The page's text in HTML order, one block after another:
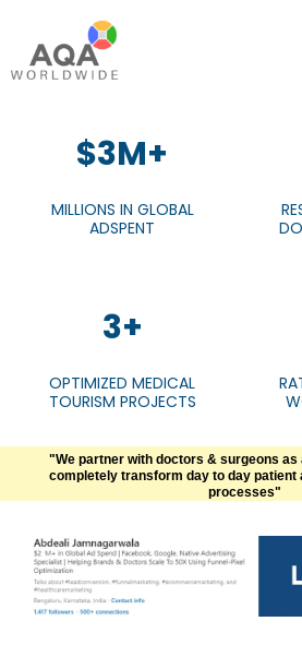
$3M+
MILLIONS IN GLOBAL
ADSPENT
3+
OPTIMIZED MEDICAL
TOURISM PROJECTS
"We partner with doctors & surgeons
completely transform day to day patient
processes"